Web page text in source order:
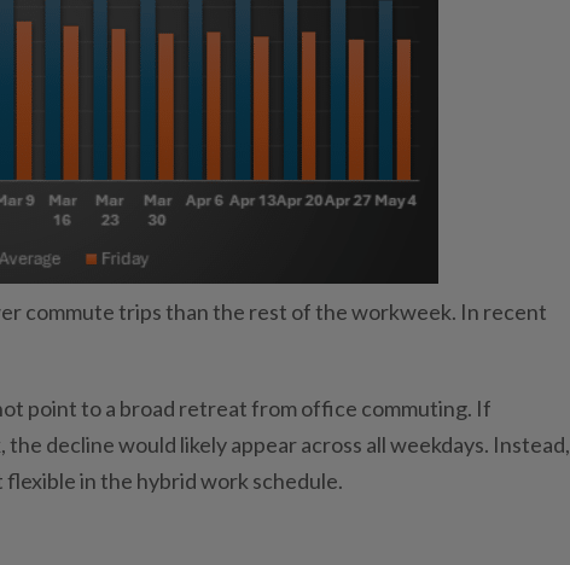
commute trips than the rest of the workweek. In recent
point to a broad retreat from office commuting. If
decline would likely appear across all weekdays. Instead,
in the hybrid work schedule.